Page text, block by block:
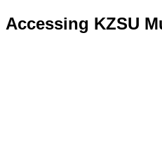
Accessing KZSU